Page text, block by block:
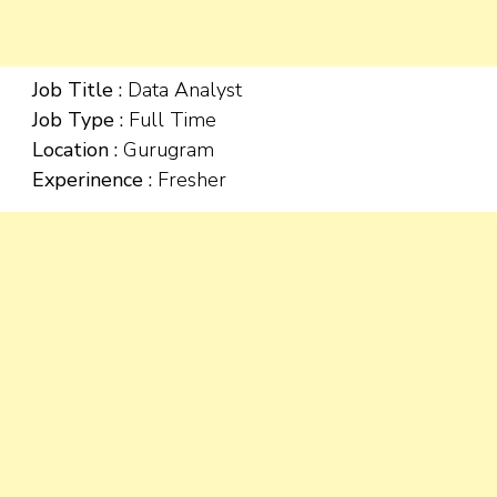
Job Title : Data Analyst
Job Type : Full Time
Location : Gurugram
Experinence : Fresher